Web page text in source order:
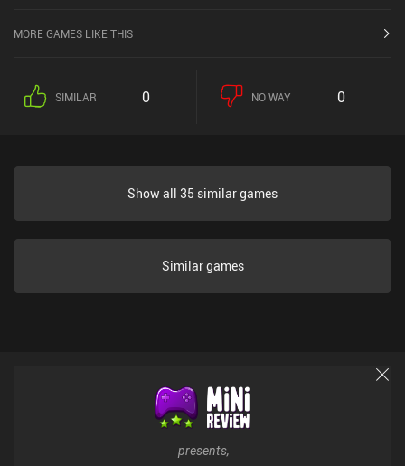
MORE GAMES LIKE THIS
SIMILAR 0 NO WAY 0
Show all 35 similar games
Similar games
presents,